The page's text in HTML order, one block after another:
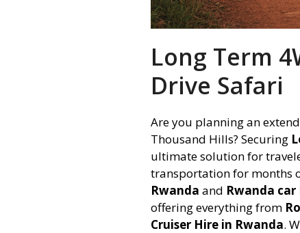
Long Term
Drive Safari
Are you planning an
Thousand Hills? Securing
ultimate solution for
transportation for months
Rwanda and Rwanda car
offering everything from
Cruiser Hire in Rwanda.